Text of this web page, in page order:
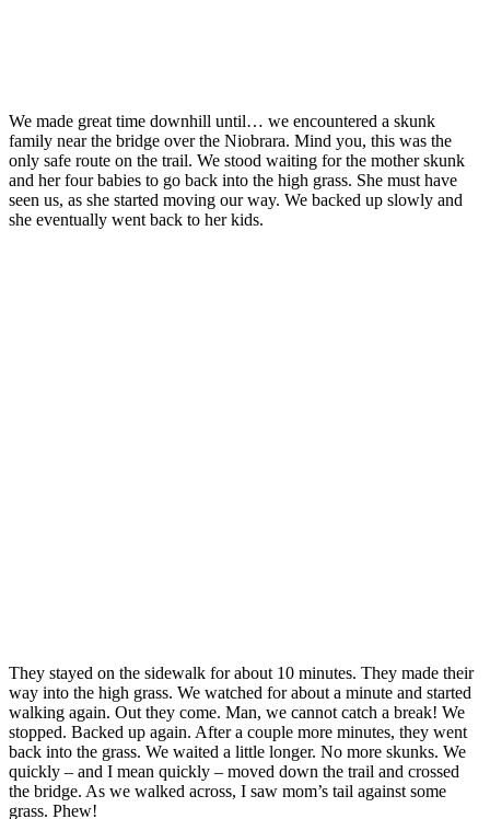
We made great time downhill until… we encountered a skunk
family near the bridge over the Niobrara. Mind you, this was the
only safe route on the trail. We stood waiting for the mother skunk
and her four babies to go back into the high grass. She must have
seen us, as she started moving our way. We backed up slowly and
she eventually went back to her kids.
They stayed on the sidewalk for about 10 minutes. They made their
way into the high grass. We watched for about a minute and started
walking again. Out they come. Man, we cannot catch a break! We
stopped. Backed up again. After a couple more minutes, they went
back into the grass. We waited a little longer. No more skunks. We
quickly – and I mean quickly – moved down the trail and crossed
the bridge. As we walked across, I saw mom’s tail against some
grass. Phew!